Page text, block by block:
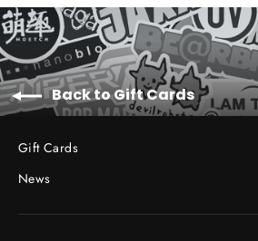
Facebook
Twitter
Back to Gift Cards
Gift Cards
News